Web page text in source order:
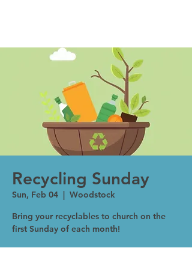
Recycling Sunday
Sun, Feb 04
  |
Woodstock
Bring your recyclables to church on the
first Sunday of each month!